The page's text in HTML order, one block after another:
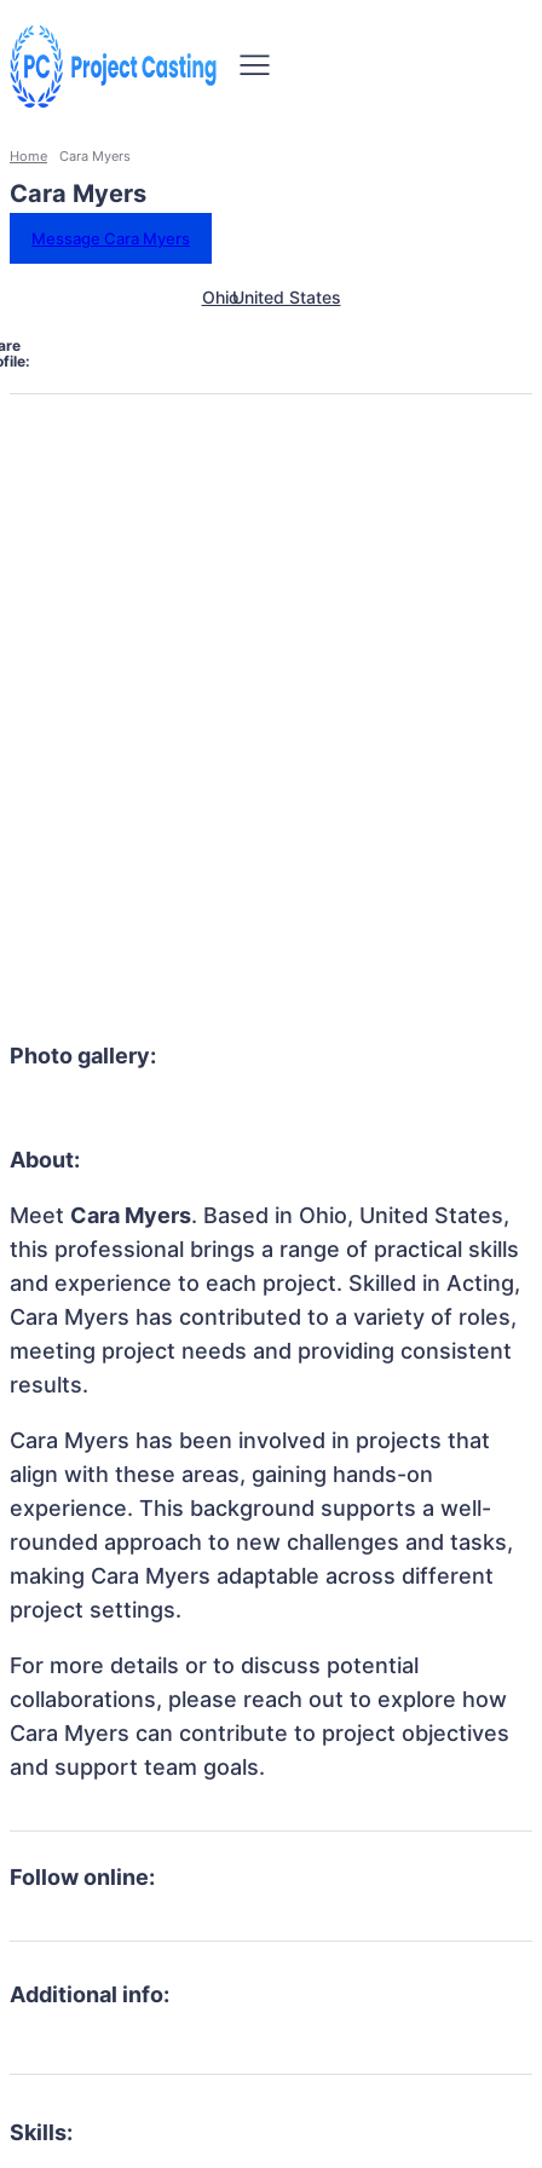
Home Cara Myers
Cara Myers
Message Cara Myers
OhioUnited States
Photo gallery:
About:
Meet Cara Myers. Based in Ohio, United States,
this professional brings a range of practical skills
and experience to each project. Skilled in Acting,
Cara Myers has contributed to a variety of roles,
meeting project needs and providing consistent
results.
Cara Myers has been involved in projects that
align with these areas, gaining hands-on
experience. This background supports a well-
rounded approach to new challenges and tasks,
making Cara Myers adaptable across different
project settings.
For more details or to discuss potential
collaborations, please reach out to explore how
Cara Myers can contribute to project objectives
and support team goals.
Follow online:
Additional info:
Skills: